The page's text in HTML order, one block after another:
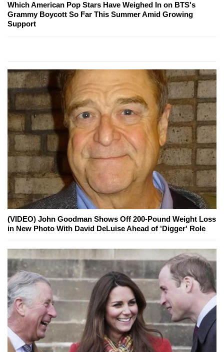
Which American Pop Stars Have Weighed In on BTS's
Grammy Boycott So Far This Summer Amid Growing
Support
(VIDEO) John Goodman Shows Off 200-Pound Weight Loss
in New Photo With David DeLuise Ahead of 'Digger' Role